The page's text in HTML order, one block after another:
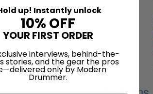
up! Instantly unlock
10% OFF
YOUR FIRST ORDER
interviews, behind-the-
stories, and the gear the pros
only by Modern
Drummer.